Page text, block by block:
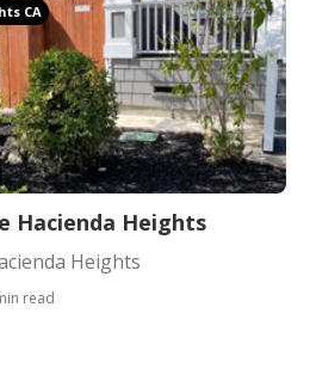
CA
Hacienda Heights
Heights
read